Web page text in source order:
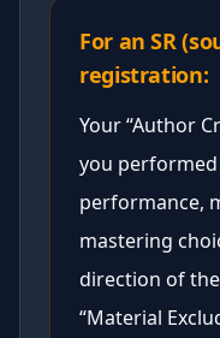
For an SR
registration:
Your “Author
you
performance,
mastering
direction of
“Material